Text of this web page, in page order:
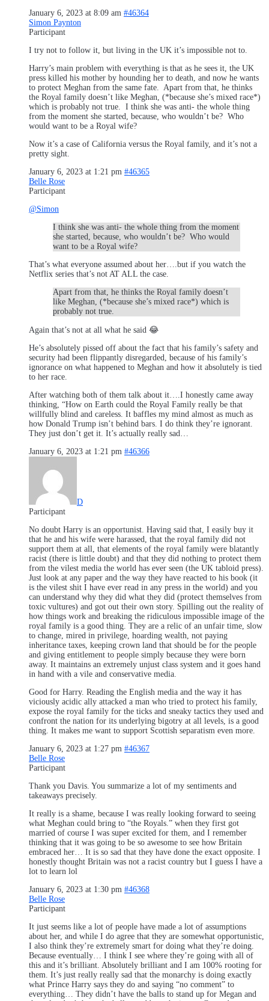
January 6, 2023 at 8:09 am #46364
Simon Paynton
Participant
I try not to follow it, but living in the UK it’s impossible not to.
Harry’s main problem with everything is that as he sees it, the UK
press killed his mother by hounding her to death, and now he wants
to protect Meghan from the same fate. Apart from that, he thinks
the Royal family doesn’t like Meghan, (*because she’s mixed race*)
which is probably not true. I think she was anti- the whole thing
from the moment she started, because, who wouldn’t be? Who
would want to be a Royal wife?
Now it’s a case of California versus the Royal family, and it’s not a
pretty sight.
January 6, 2023 at 1:21 pm #46365
Belle Rose
Participant
@Simon
I think she was anti- the whole thing from the moment
she started, because, who wouldn’t be? Who would
want to be a Royal wife?
That’s what everyone assumed about her….but if you watch the
Netflix series that’s not AT ALL the case.
Apart from that, he thinks the Royal family doesn’t
like Meghan, (*because she’s mixed race*) which is
probably not true.
Again that’s not at all what he said 😂
He’s absolutely pissed off about the fact that his family’s safety and
security had been flippantly disregarded, because of his family’s
ignorance on what happened to Meghan and how it absolutely is tied
to her race.
After watching both of them talk about it….I honestly came away
thinking, “How on Earth could the Royal Family really be that
willfully blind and careless. It baffles my mind almost as much as
how Donald Trump isn’t behind bars. I do think they’re ignorant.
They just don’t get it. It’s actually really sad…
January 6, 2023 at 1:21 pm #46366
D
Participant
No doubt Harry is an opportunist. Having said that, I easily buy it
that he and his wife were harassed, that the royal family did not
support them at all, that elements of the royal family were blatantly
racist (there is little doubt) and that they did nothing to protect them
from the vilest media the world has ever seen (the UK tabloid press).
Just look at any paper and the way they have reacted to his book (it
is the vilest shit I have ever read in any press in the world) and you
can understand why they did what they did (protect themselves from
toxic vultures) and got out their own story. Spilling out the reality of
how things work and breaking the ridiculous impossible image of the
royal family is a good thing. They are a relic of an unfair time, slow
to change, mired in privilege, hoarding wealth, not paying
inheritance taxes, keeping crown land that should be for the people
and giving entitlement to people simply because they were born
away. It maintains an extremely unjust class system and it goes hand
in hand with a vile and conservative media.
Good for Harry. Reading the English media and the way it has
viciously acidic ally attacked a man who tried to protect his family,
expose the royal family for the ticks and sneaky tactics they used and
confront the nation for its underlying bigotry at all levels, is a good
thing. It makes me want to support Scottish separatism even more.
January 6, 2023 at 1:27 pm #46367
Belle Rose
Participant
Thank you Davis. You summarize a lot of my sentiments and
takeaways precisely.
It really is a shame, because I was really looking forward to seeing
what Meghan could bring to “the Royals.” when they first got
married of course I was super excited for them, and I remember
thinking that it was going to be so awesome to see how Britain
embraced her… It is so sad that they have done the exact opposite. I
honestly thought Britain was not a racist country but I guess I have a
lot to learn lol
January 6, 2023 at 1:30 pm #46368
Belle Rose
Participant
It just seems like a lot of people have made a lot of assumptions
about her, and while I do agree that they are somewhat opportunistic,
I also think they’re extremely smart for doing what they’re doing.
Because eventually… I think I see where they’re going with all of
this and it’s brilliant. Absolutely brilliant and I am 100% rooting for
them. It’s just really really sad that the monarchy is doing exactly
what Prince Harry says they do and saying “no comment” to
everything… They didn’t have the balls to stand up for Megan and